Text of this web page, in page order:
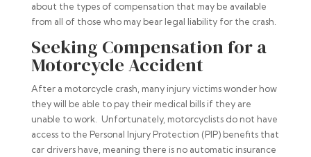
about the types of compensation that may be available
from all of those who may bear legal liability for the crash.
Seeking Compensation for a
Motorcycle Accident
After a motorcycle crash, many injury victims wonder how
they will be able to pay their medical bills if they are
unable to work. Unfortunately, motorcyclists do not have
access to the Personal Injury Protection (PIP) benefits that
car drivers have, meaning there is no automatic insurance